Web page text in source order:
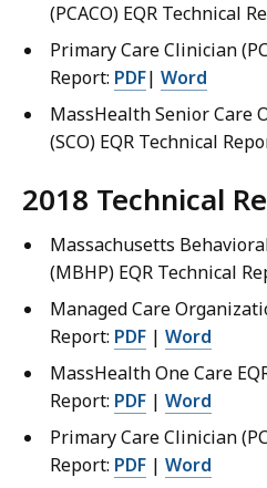
(PCACO) EQR Technical
Primary Care Clinician
Report: PDF| Word
MassHealth Senior Care
(SCO) EQR Technical
2018 Technical
Massachusetts
(MBHP) EQR Technical
Managed Care
Report: PDF | Word
MassHealth One Care
Report: PDF | Word
Primary Care Clinician
Report: PDF | Word